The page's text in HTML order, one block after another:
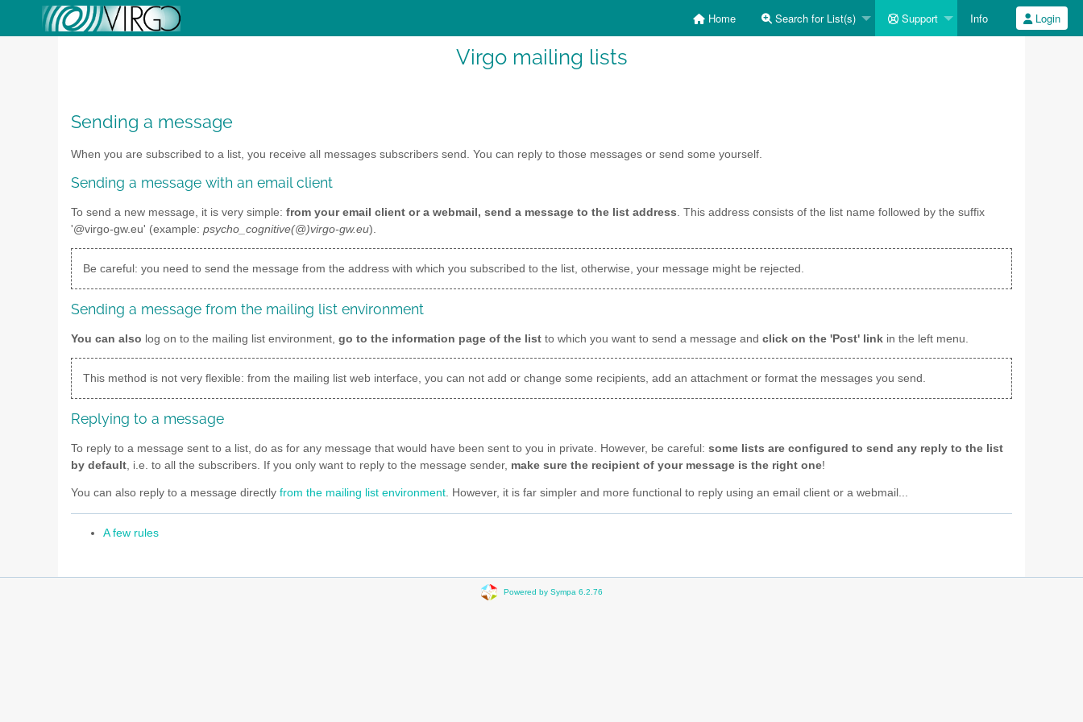
Home Search for List(s) Support Info Login
Virgo mailing lists
Sending a message
When you are subscribed to a list, you receive all messages subscribers send. You can reply to those messages or send some yourself.
Sending a message with an email client
To send a new message, it is very simple: from your email client or a webmail, send a message to the list address . This address consists of the list name followed by the suffix
'@virgo-gw.eu' (example: psycho_cognitive(@)virgo-gw.eu).
Be careful: you need to send the message from the address with which you subscribed to the list, otherwise, your message might be rejected.
Sending a message from the mailing list environment
You can also log on to the mailing list environment, go to the information page of the list to which you want to send a message and click on the 'Post' link in the left menu.
This method is not very flexible: from the mailing list web interface, you can not add or change some recipients, add an attachment or format the messages you send.
Replying to a message
To reply to a message sent to a list, do as for any message that would have been sent to you in private. However, be careful: some lists are configured to send any reply to the list
by default , i.e. to all the subscribers. If you only want to reply to the message sender, make sure the recipient of your message is the right one!
You can also reply to a message directly from the mailing list environment. However, it is far simpler and more functional to reply using an email client or a webmail...
A few rules
Powered by Sympa 6.2.76